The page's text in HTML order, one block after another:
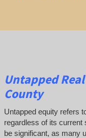
Untapped
County
Untapped equity refers
regardless of its current
be significant, as many